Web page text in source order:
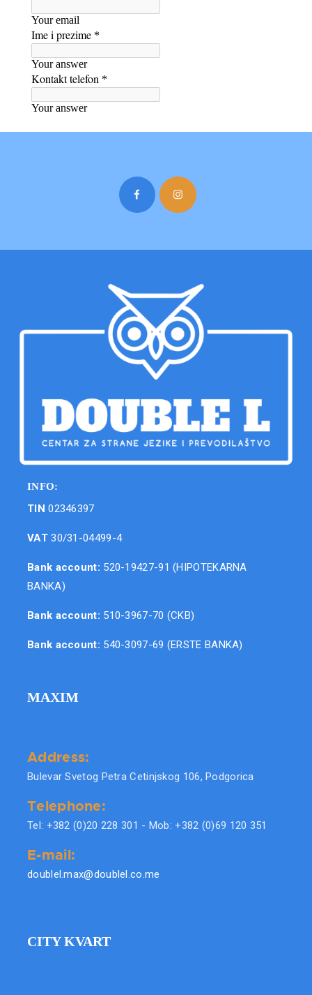
INFO:
TIN 02346397
VAT30/31-04499-4
Bank account: 520-19427-91 (HIPOTEKARNA
BANKA)
Bank account: 510-3967-70 (CKB)
Bank account: 540-3097-69 (ERSTE BANKA)
MAXIM
Address:
Bulevar Svetog Petra Cetinjskog 106, Podgorica
Telephone:
Tel: +382 (0)20 228 301 - Mob: +382 (0)69 120 351
E-mail:
doublel.max@doublel.co.me
CITY KVART